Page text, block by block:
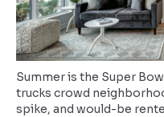
Summer is the Super
trucks crowd
spike, and would-be